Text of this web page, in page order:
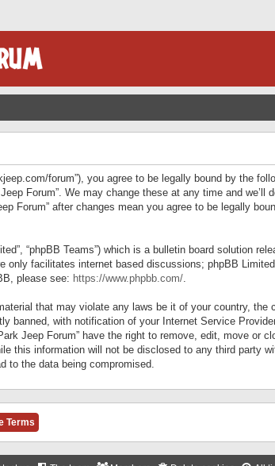
forum”), you agree to be legally bound by the
Forum”. We may change these at any time and we’ll
Forum” after changes mean you agree to be legally
“phpBB Teams”) which is a bulletin board solution
only facilitates internet based discussions; phpBB
please see: https://www.phpbb.com/.
that may violate any laws be it of your country, the
banned, with notification of your Internet Service
Jeep Forum” have the right to remove, edit, move or
this information will not be disclosed to any third party
to the data being compromised.